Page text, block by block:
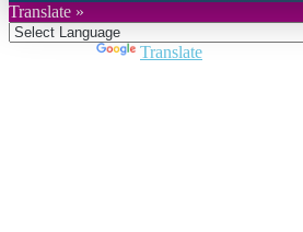
Translate »
Translate